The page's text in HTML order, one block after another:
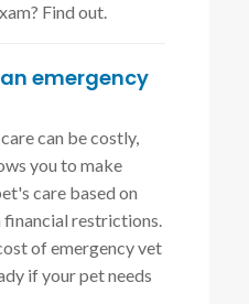
Find out.
emergency
can be costly,
you to make
care based on
restrictions.
of emergency vet
if your pet needs